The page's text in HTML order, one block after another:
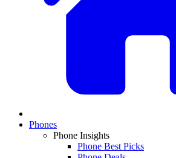
Phones
Phone Insights
Phone Best Picks